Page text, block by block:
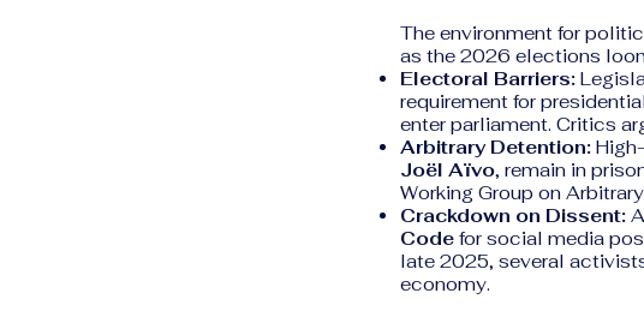
The environment for
as the 2026 elections
Electoral Barriers:
requirement for
enter parliament. Critics
Arbitrary Detention:
Joël Aïvo, remain in
Working Group on
Crackdown on Dissent:
Code for social media
late 2025, several
economy.